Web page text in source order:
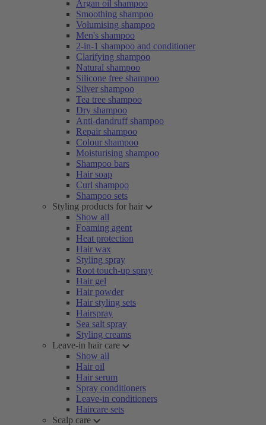
Argan oil shampoo
Smoothing shampoo
Volumising shampoo
Men's shampoo
2-in-1 shampoo and conditioner
Clarifying shampoo
Natural shampoo
Silicone free shampoo
Silver shampoo
Tea tree shampoo
Dry shampoo
Anti-dandruff shampoo
Repair shampoo
Colour shampoo
Moisturising shampoo
Shampoo bars
Hair soap
Curl shampoo
Shampoo sets
Styling products for hair
Show all
Foaming agent
Heat protection
Hair wax
Styling spray
Root touch-up spray
Hair gel
Hair powder
Hair styling sets
Hairspray
Sea salt spray
Styling creams
Leave-in hair care
Show all
Hair oil
Hair serum
Spray conditioners
Leave-in conditioners
Haircare sets
Scalp care